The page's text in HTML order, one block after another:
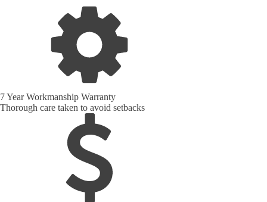
7 Year Workmanship Warranty
Thorough care taken to avoid setbacks